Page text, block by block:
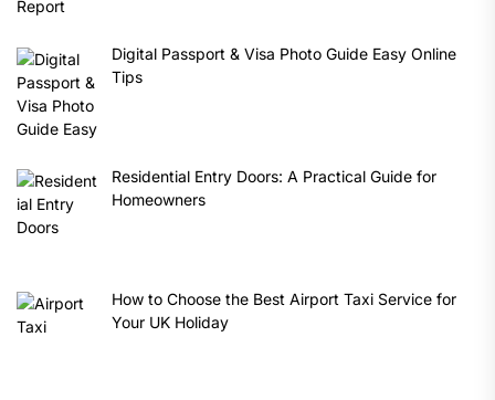
Digital Passport & Visa Photo Guide Easy Online
Tips
Residential Entry Doors: A Practical Guide for
Homeowners
How to Choose the Best Airport Taxi Service for
Your UK Holiday